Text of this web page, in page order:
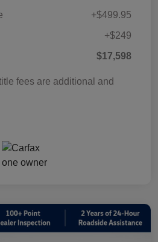
+$499.95
+$249
$17,598
fees are additional and